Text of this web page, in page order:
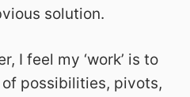
solution.
I feel my ‘work’ is to
possibilities, pivots,